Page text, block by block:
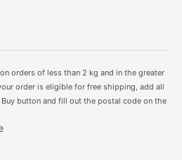
orders of less than 2 kg and in the greater
order is eligible for free shipping, add all
button and fill out the postal code on the